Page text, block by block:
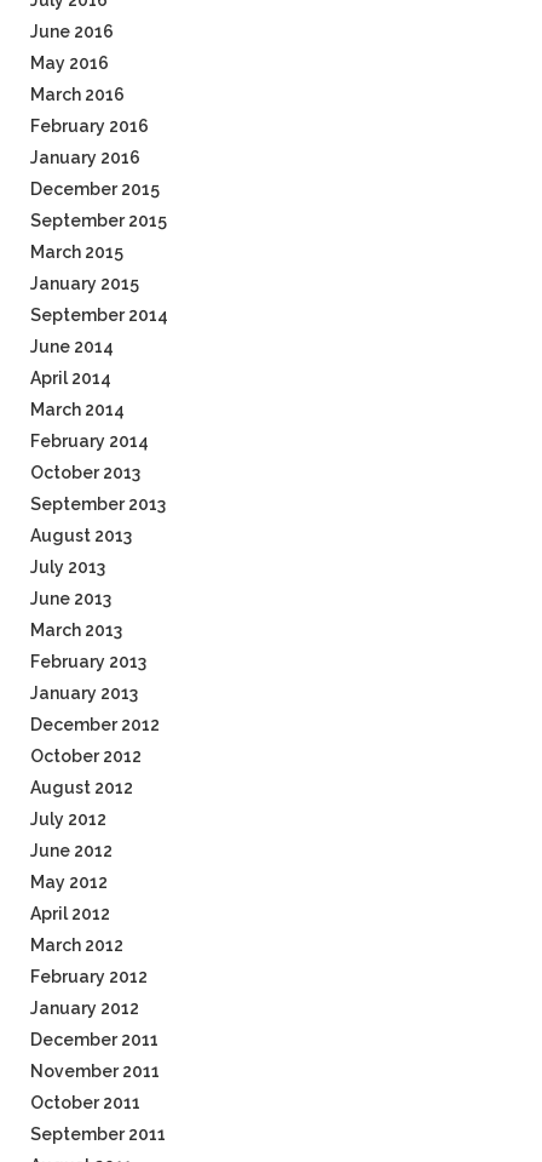
June 2016
May 2016
March 2016
February 2016
January 2016
December 2015
September 2015
March 2015
January 2015
September 2014
June 2014
April 2014
March 2014
February 2014
October 2013
September 2013
August 2013
July 2013
June 2013
March 2013
February 2013
January 2013
December 2012
October 2012
August 2012
July 2012
June 2012
May 2012
April 2012
March 2012
February 2012
January 2012
December 2011
November 2011
October 2011
September 2011